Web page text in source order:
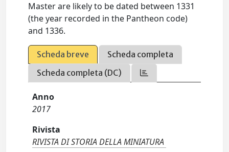
Master are likely to be dated between 1331
(the year recorded in the Pantheon code)
and 1336.
Scheda breve
Scheda completa
Scheda completa (DC)
Anno
2017
Rivista
RIVISTA DI STORIA DELLA MINIATURA